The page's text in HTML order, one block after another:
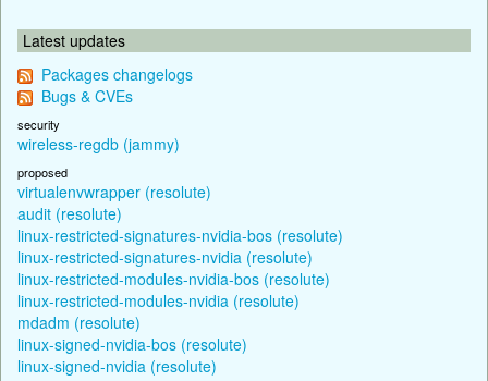
Latest updates
Packages changelogs
Bugs & CVEs
security
wireless-regdb (jammy)
proposed
virtualenvwrapper (resolute)
audit (resolute)
linux-restricted-signatures-nvidia-bos (resolute)
linux-restricted-signatures-nvidia (resolute)
linux-restricted-modules-nvidia-bos (resolute)
linux-restricted-modules-nvidia (resolute)
mdadm (resolute)
linux-signed-nvidia-bos (resolute)
linux-signed-nvidia (resolute)